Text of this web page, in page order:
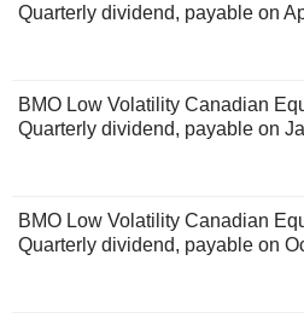
Quarterly dividend, payable on
BMO Low Volatility Canadian
Quarterly dividend, payable on
BMO Low Volatility Canadian
Quarterly dividend, payable on